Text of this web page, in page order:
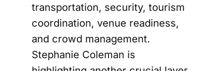
transportation, security, tourism
coordination, venue readiness,
and crowd management.
Stephanie Coleman is